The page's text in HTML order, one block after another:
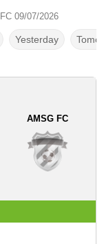
09/07/2026
Yesterday
AMSG FC